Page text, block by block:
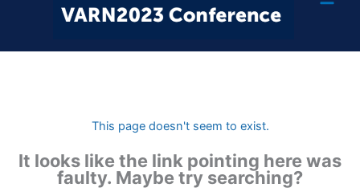
This page doesn't seem to exist.
It looks like the link pointing here was
faulty. Maybe try searching?